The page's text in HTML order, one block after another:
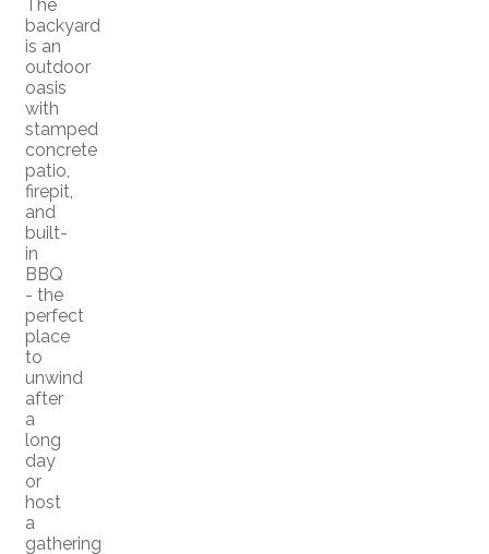
The
backyard
is an
outdoor
oasis
with
stamped
concrete
patio,
firepit,
and
built-
in
BBQ
- the
perfect
place
to
unwind
after
a
long
day
or
host
a
gathering